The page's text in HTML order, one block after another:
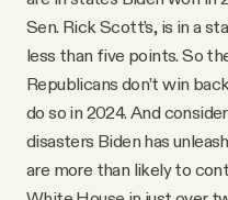
Sen. Rick Scott’s, is in a
less than five points. So
Republicans don’t win
do so in 2024. And
disasters Biden has
are more than likely to